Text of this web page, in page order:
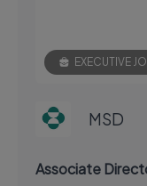
EXECUTIVE
MSD
Associate